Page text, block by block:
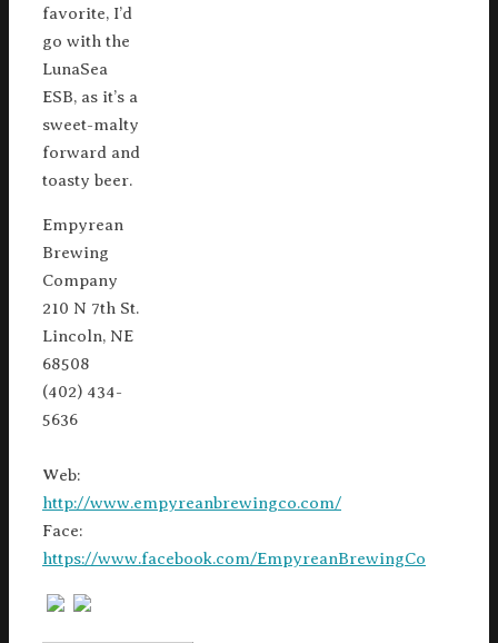
favorite, I’d
go with the
LunaSea
ESB, as it’s a
sweet-malty
forward and
toasty beer.
Empyrean
Brewing
Company
210 N 7th St.
Lincoln, NE
68508
(402) 434-
5636
Web:
http://www.empyreanbrewingco.com/
Face:
https://www.facebook.com/EmpyreanBrewingCo